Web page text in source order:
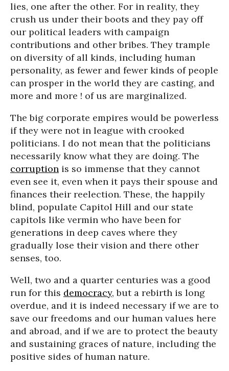
lies, one after the other. For in reality, they
crush us under their boots and they pay off
our political leaders with campaign
contributions and other bribes. They trample
on diversity of all kinds, including human
personality, as fewer and fewer kinds of people
can prosper in the world they are casting, and
more and more ! of us are marginalized.
The big corporate empires would be powerless
if they were not in league with crooked
politicians. I do not mean that the politicians
necessarily know what they are doing. The
corruption is so immense that they cannot
even see it, even when it pays their spouse and
finances their reelection. These, the happily
blind, populate Capitol Hill and our state
capitols like vermin who have been for
generations in deep caves where they
gradually lose their vision and there other
senses, too.
Well, two and a quarter centuries was a good
run for this democracy, but a rebirth is long
overdue, and it is indeed necessary if we are to
save our freedoms and our human values here
and abroad, and if we are to protect the beauty
and sustaining graces of nature, including the
positive sides of human nature.